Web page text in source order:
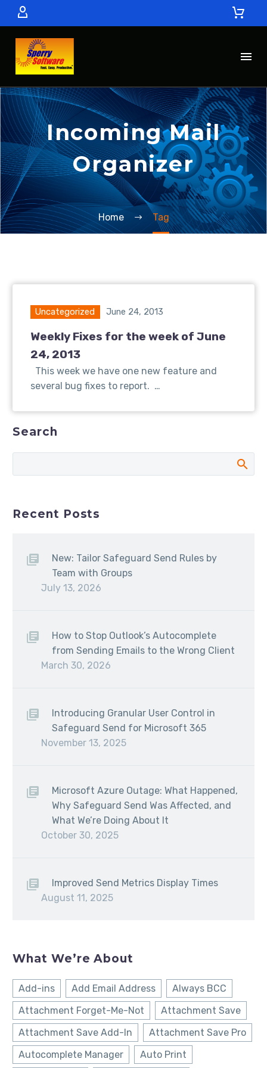
Incoming Mail
Organizer
Home Tag
Uncategorized June 24, 2013
Weekly Fixes for the week of June
24, 2013
This week we have one new feature and
several bug fixes to report. …
Search
Recent Posts
New: Tailor Safeguard Send Rules by
Team with Groups
July 13, 2026
How to Stop Outlook’s Autocomplete
from Sending Emails to the Wrong Client
March 30, 2026
Introducing Granular User Control in
Safeguard Send for Microsoft 365
November 13, 2025
Microsoft Azure Outage: What Happened,
Why Safeguard Send Was Affected, and
What We’re Doing About It
October 30, 2025
Improved Send Metrics Display Times
August 11, 2025
What We’re About
Add-ins Add Email Address
Always BCC
Attachment Forget-Me-Not
Attachment Save
Attachment Save Add-In
Attachment Save Pro
Autocomplete Manager
Auto Print